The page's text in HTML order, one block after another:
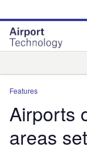
site
menu
page
content
Features
Airports
areas